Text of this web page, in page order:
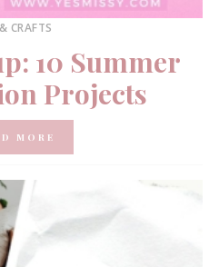
CRAFTS
10 Summer
Projects
MORE